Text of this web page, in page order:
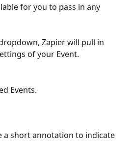
for you to pass in any
Zapier will pull in
of your Event.
Events.
a short annotation to indicate